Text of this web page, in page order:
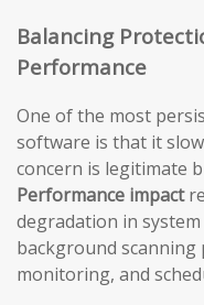
Balancing
Performance
One of the most
software is that it
concern is legitimate
Performance impact
degradation in
background scanning
monitoring, and